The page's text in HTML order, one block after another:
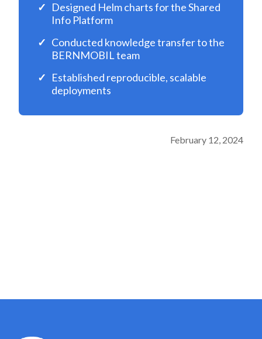
Designed Helm charts for the Shared
Info Platform
Conducted knowledge transfer to the
BERNMOBIL team
Established reproducible, scalable
deployments
February 12, 2024